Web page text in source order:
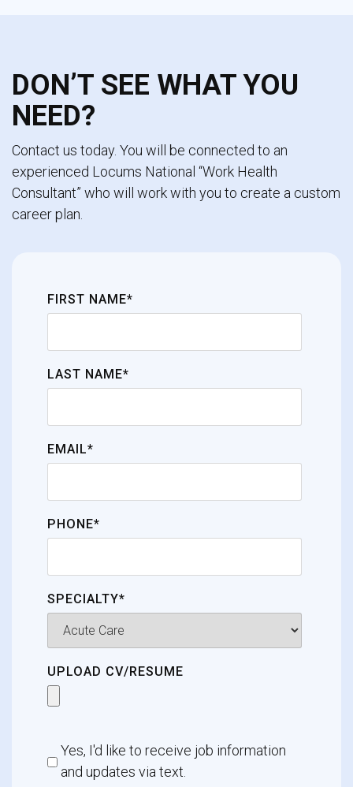
DON’T SEE WHAT YOU
NEED?
Contact us today. You will be connected to an
experienced Locums National “Work Health
Consultant” who will work with you to create a custom
career plan.
FIRST NAME*
LAST NAME*
EMAIL*
PHONE*
SPECIALTY*
UPLOAD CV/RESUME
Yes, I'd like to receive job information
and updates via text.